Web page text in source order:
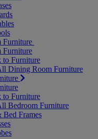
Furniture
Furniture
to Furniture
Dining Room Furniture
to Furniture
Bedroom Furniture
Bed Frames